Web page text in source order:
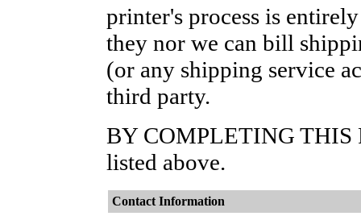
printer's process is
they nor we can bill
(or any shipping service
third party.
BY COMPLETING THIS
listed above.
Contact Information